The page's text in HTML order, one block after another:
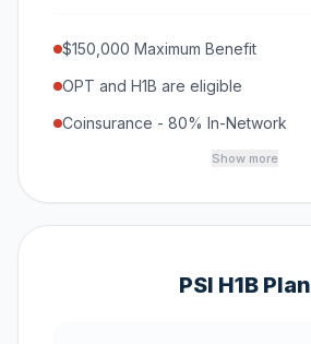
$150,000 Maximum Benefit
OPT and H1B are eligible
Coinsurance - 80% In-Network
Show more
PSI H1B Plan